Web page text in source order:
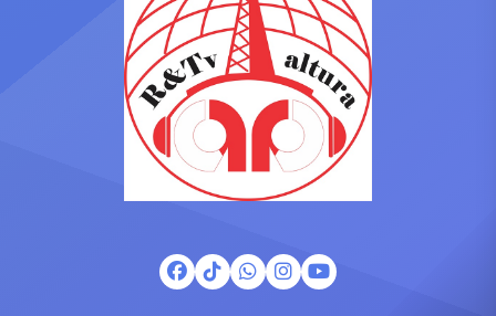
brand new Escalade SUV.
Drake was in the backseat
rapping along to […]
Foundation Presents Black
Women in Music Dinner.
The event, now in its
second year, is being […]